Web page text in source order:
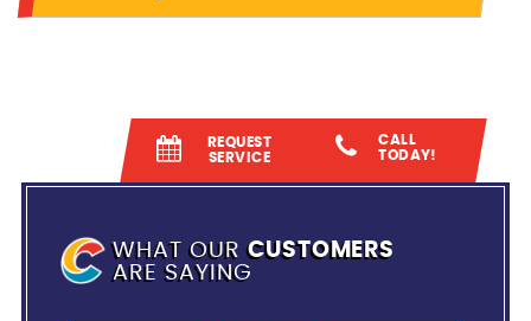
REQUEST
SERVICE
CALL
TODAY!
WHAT OURCUSTOMERS
ARE SAYING